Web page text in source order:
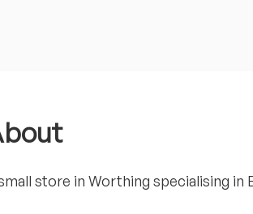
store in Worthing specialising